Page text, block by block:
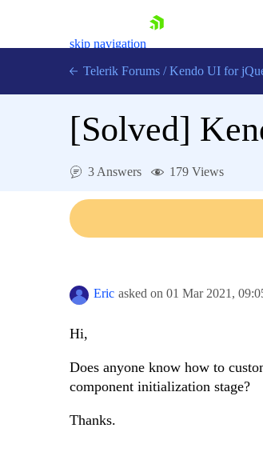
skip navigation
Login
Telerik Forums / Kendo UI for
[Solved]
3 Answers 179 Views
Eric asked on 01 Mar 2021,
Hi,
Does anyone know how to
component initialization stage?
Thanks.